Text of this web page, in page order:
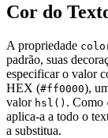
Cor do
A propriedade
padrão, suas
especificar o valor
HEX (#ff0000),
valor hsl() . Como
aplica-a a todo o
a substitua.